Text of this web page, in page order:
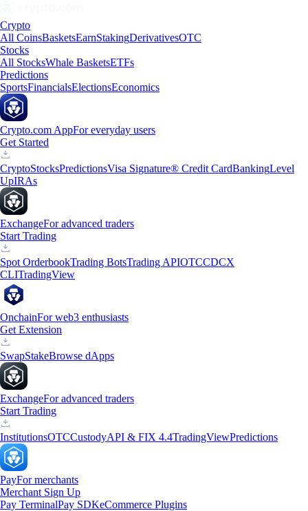
Crypto
All CoinsBasketsEarnStakingDerivativesOTC
Stocks
All StocksWhale BasketsETFs
Predictions
SportsFinancialsElectionsEconomics
Crypto.com AppFor everyday users
Get Started
CryptoStocksPredictionsVisa Signature® Credit CardBankingLevel
UpIRAs
ExchangeFor advanced traders
Start Trading
Spot OrderbookTrading BotsTrading APIOTCCDCX
CLITradingView
OnchainFor web3 enthusiasts
Get Extension
SwapStakeBrowse dApps
ExchangeFor advanced traders
Start Trading
InstitutionsOTCCustodyAPI & FIX 4.4TradingViewPredictions
PayFor merchants
Merchant Sign Up
Pay TerminalPay SDKeCommerce Plugins